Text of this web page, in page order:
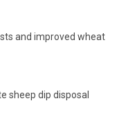
and improved wheat
sheep dip disposal